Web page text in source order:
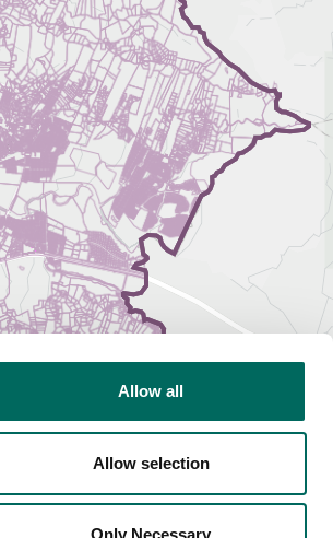
Allow all
Allow selection
Only Necessary